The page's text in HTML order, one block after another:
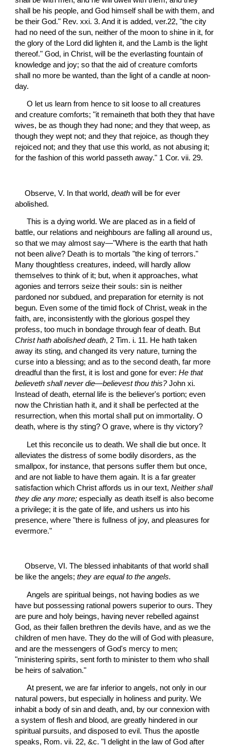
shall be his people, and God himself shall be with them, and
be their God." Rev. xxi. 3. And it is added, ver.22, "the city
had no need of the sun, neither of the moon to shine in it, for
the glory of the Lord did lighten it, and the Lamb is the light
thereof." God, in Christ, will be the everlasting fountain of
knowledge and joy; so that the aid of creature comforts
shall no more be wanted, than the light of a candle at noon-
day.
O let us learn from hence to sit loose to all creatures
and creature comforts; "it remaineth that both they that have
wives, be as though they had none; and they that weep, as
though they wept not; and they that rejoice, as though they
rejoiced not; and they that use this world, as not abusing it;
for the fashion of this world passeth away." 1 Cor. vii. 29.
Observe, V. In that world, death will be for ever
abolished.
This is a dying world. We are placed as in a field of
battle, our relations and neighbours are falling all around us,
so that we may almost say—"Where is the earth that hath
not been alive? Death is to mortals "the king of terrors."
Many thoughtless creatures, indeed, will hardly allow
themselves to think of it; but, when it approaches, what
agonies and terrors seize their souls: sin is neither
pardoned nor subdued, and preparation for eternity is not
begun. Even some of the timid flock of Christ, weak in the
faith, are, inconsistently with the glorious gospel they
profess, too much in bondage through fear of death. But
Christ hath abolished death, 2 Tim. i. 11. He hath taken
away its sting, and changed its very nature, turning the
curse into a blessing; and as to the second death, far more
dreadful than the first, it is lost and gone for ever: He that
believeth shall never die—believest thou this? John xi.
Instead of death, eternal life is the believer's portion; even
now the Christian hath it, and it shall be perfected at the
resurrection, when this mortal shall put on immortality. O
death, where is thy sting? O grave, where is thy victory?
alleviates the distress of some bodily disorders, as the
smallpox, for instance, that persons suffer them but once,
and are not liable to have them again. It is a far greater
satisfaction which Christ affords us in our text, Neither shall
they die any more; especially as death itself is also become
a privilege; it is the gate of life, and ushers us into his
presence, where "there is fullness of joy, and pleasures for
evermore."
Observe, VI. The blessed inhabitants of that world shall
be like the angels; they are equal to the angels.
Angels are spiritual beings, not having bodies as we
have but possessing rational powers superior to ours. They
are pure and holy beings, having never rebelled against
God, as their fallen brethren the devils have, and as we the
children of men have. They do the will of God with pleasure,
and are the messengers of God's mercy to men;
"ministering spirits, sent forth to minister to them who shall
be heirs of salvation."
At present, we are far inferior to angels, not only in our
natural powers, but especially in holiness and purity. We
inhabit a body of sin and death, and, by our connexion with
a system of flesh and blood, are greatly hindered in our
spiritual pursuits, and disposed to evil. Thus the apostle
speaks, Rom. vii. 22, &c. "I delight in the law of God after